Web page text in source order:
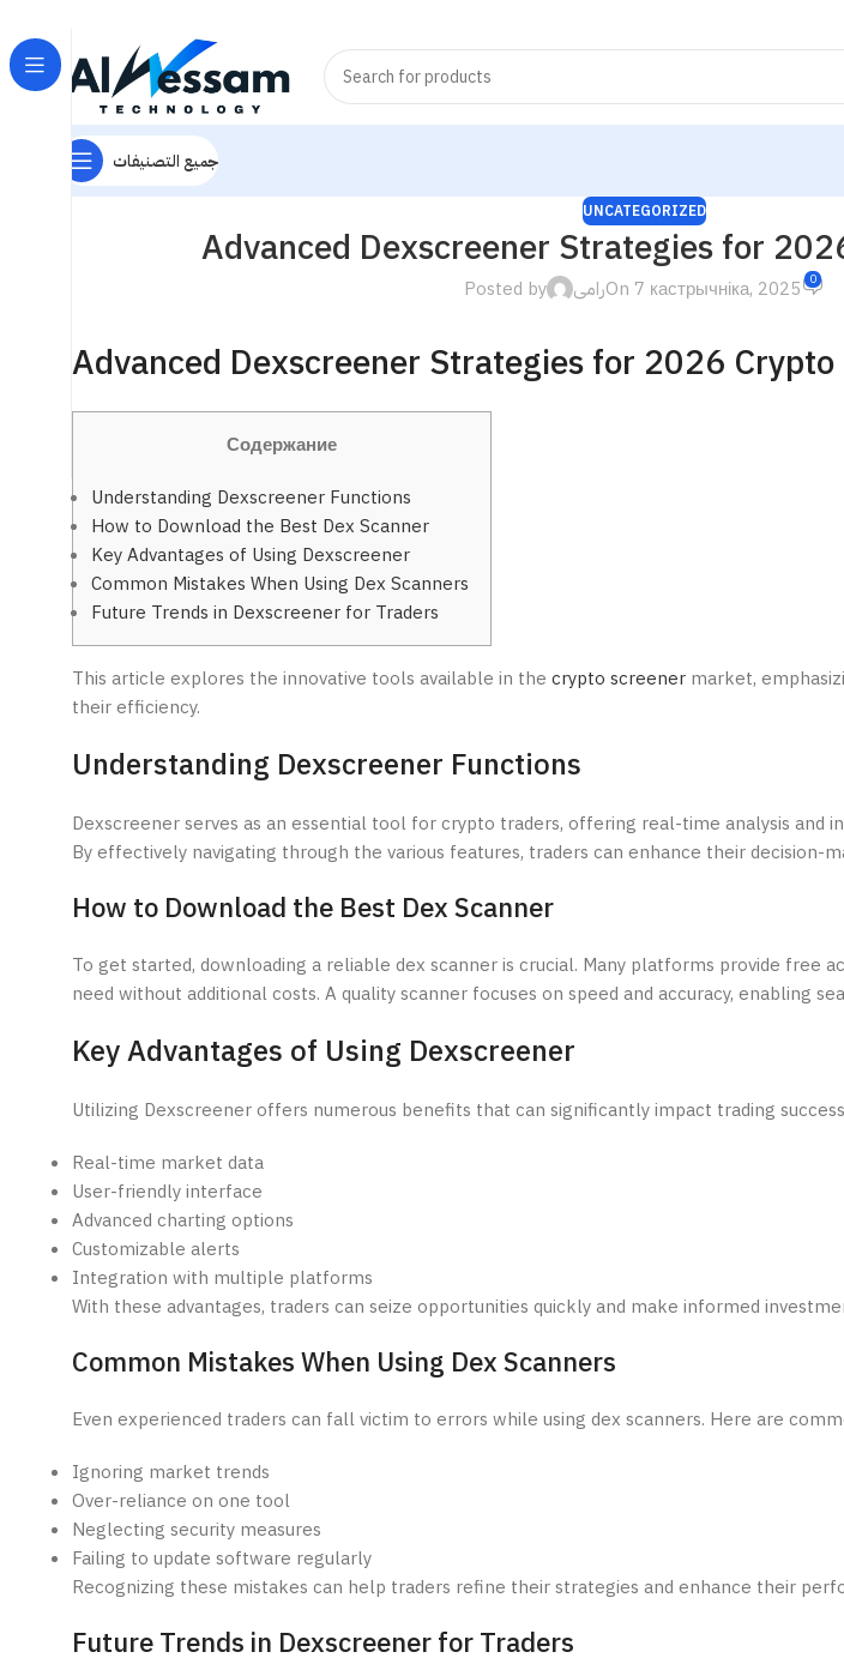
جميع التصنيفات
UNCATEGORIZED
Advanced Dexscreener Strategies for
Posted by رامىOn 7 кастрычніка, 2025 0
Advanced Dexscreener Strategies for 2026
Содержание
Understanding Dexscreener Functions
How to Download the Best Dex Scanner
Key Advantages of Using Dexscreener
Common Mistakes When Using Dex Scanners
Future Trends in Dexscreener for Traders
This article explores the innovative tools available in the crypto screener market,
their efficiency.
Understanding Dexscreener Functions
Dexscreener serves as an essential tool for crypto traders, offering real-time analysis and
By effectively navigating through the various features, traders can enhance their decision-
How to Download the Best Dex Scanner
To get started, downloading a reliable dex scanner is crucial. Many platforms provide free
need without additional costs. A quality scanner focuses on speed and accuracy, enabling
Key Advantages of Using Dexscreener
Utilizing Dexscreener offers numerous benefits that can significantly impact trading
Real-time market data
User-friendly interface
Advanced charting options
Customizable alerts
Integration with multiple platforms
With these advantages, traders can seize opportunities quickly and make informed
Common Mistakes When Using Dex Scanners
Even experienced traders can fall victim to errors while using dex scanners. Here are
Ignoring market trends
Over-reliance on one tool
Neglecting security measures
Failing to update software regularly
Recognizing these mistakes can help traders refine their strategies and enhance their
Future Trends in Dexscreener for Traders